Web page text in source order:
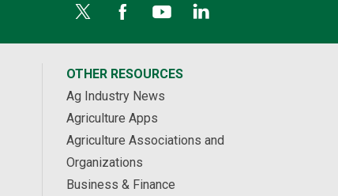
OTHER RESOURCES
Ag Industry News
Agriculture Apps
Agriculture Associations and
Organizations
Business & Finance